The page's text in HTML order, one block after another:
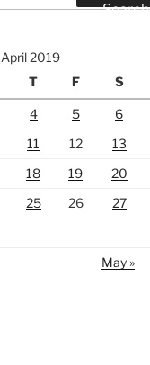
Search
April 2019
T F S
4 5 6
11 12 13
18 19 20
25 26 27
May »